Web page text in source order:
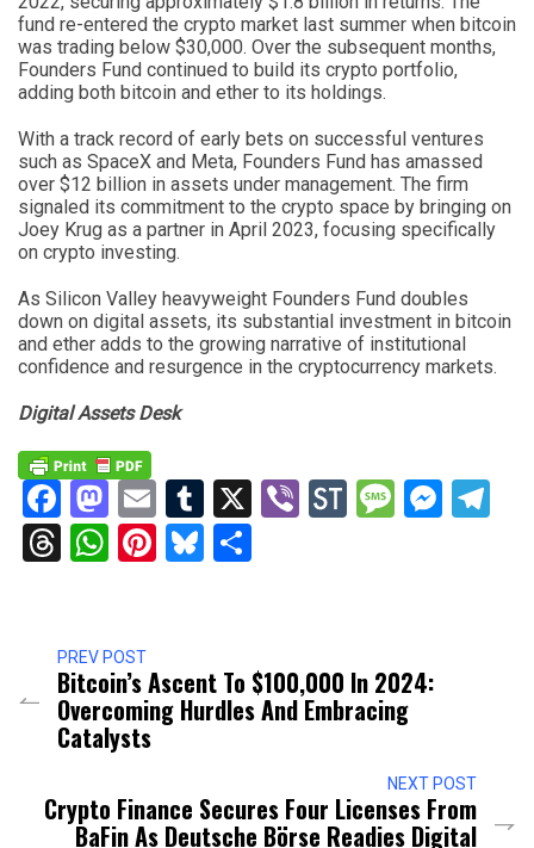
fund re-entered the crypto market last summer when bitcoin
was trading below $30,000. Over the subsequent months,
Founders Fund continued to build its crypto portfolio,
adding both bitcoin and ether to its holdings.
With a track record of early bets on successful ventures
such as SpaceX and Meta, Founders Fund has amassed
over $12 billion in assets under management. The firm
signaled its commitment to the crypto space by bringing on
Joey Krug as a partner in April 2023, focusing specifically
on crypto investing.
As Silicon Valley heavyweight Founders Fund doubles
down on digital assets, its substantial investment in bitcoin
and ether adds to the growing narrative of institutional
confidence and resurgence in the cryptocurrency markets.
Digital Assets Desk
Facebook
Mastodon
EmailTumblr
X ViberStockTwits
Threads
WhatsApp
Pinterest
Bluesky
PREV POST
Bitcoin’s Ascent To $100,000 In 2024:
Overcoming Hurdles And Embracing
Catalysts
NEXT POST
Crypto Finance Secures Four Licenses From
BaFin As Deutsche Börse Readies Digital